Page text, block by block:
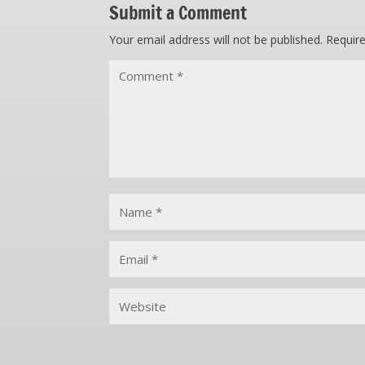
Submit a Comment
Your email address will not be published.